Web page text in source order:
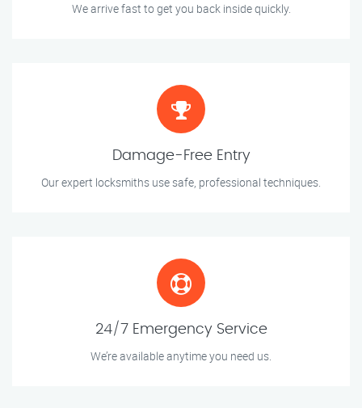
We arrive fast to get you back inside quickly.
Damage-Free Entry
Our expert locksmiths use safe, professional techniques.
24/7 Emergency Service
We’re available anytime you need us.